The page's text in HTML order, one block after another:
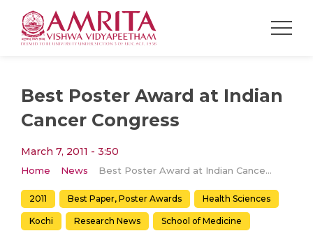
Best Poster Award at Indian
Cancer Congress
March 7, 2011 - 3:50
Home News Best Poster Award at Indian Cancer Congress
2011 Best Paper, Poster Awards Health Sciences
Kochi Research News School of Medicine